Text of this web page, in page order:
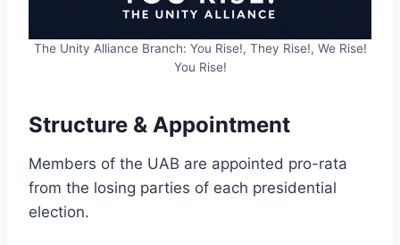
The Unity Alliance Branch: You Rise!, They Rise!, We Rise!
You Rise!
Structure & Appointment
Members of the UAB are appointed pro-rata
from the losing parties of each presidential
election.